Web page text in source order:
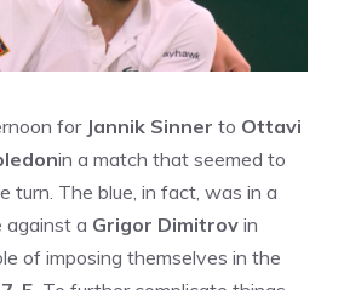
for Jannik Sinner to Ottavi
in a match that seemed to
turn. The blue, in fact, was in a
against a Grigor Dimitrov in
of imposing themselves in the